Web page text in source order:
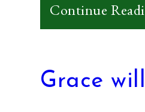
Continue
Grace